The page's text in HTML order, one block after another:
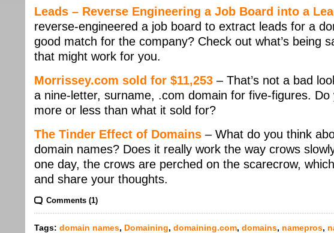
Leads – Reverse Engineering a Job Board into a
reverse-engineered a job board to extract leads for a
good match for the company? Check out what’s being
that might work for you.
Morrissey.com sold for $11,253 – That’s not a bad
a nine-letter, surname, .com domain for five-figures.
more or less than what it sold for?
The Tinder Effect of Domains – What do you think
domain names? Does it really work the way crows
one day, the crows are perched on the scarecrow,
and share your thoughts.
Comments (1)
Tags: domain names, Domaining, domaining.com, domains, namepros,